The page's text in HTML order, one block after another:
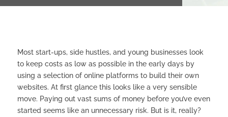
Most start-ups, side hustles, and young businesses look
to keep costs as low as possible in the early days by
using a selection of online platforms to build their own
websites. At first glance this looks like a very sensible
move. Paying out vast sums of money before you’ve even
started seems like an unnecessary risk. But is it, really?